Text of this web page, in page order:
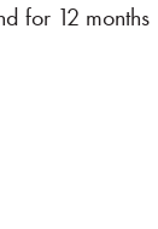
for 12 months